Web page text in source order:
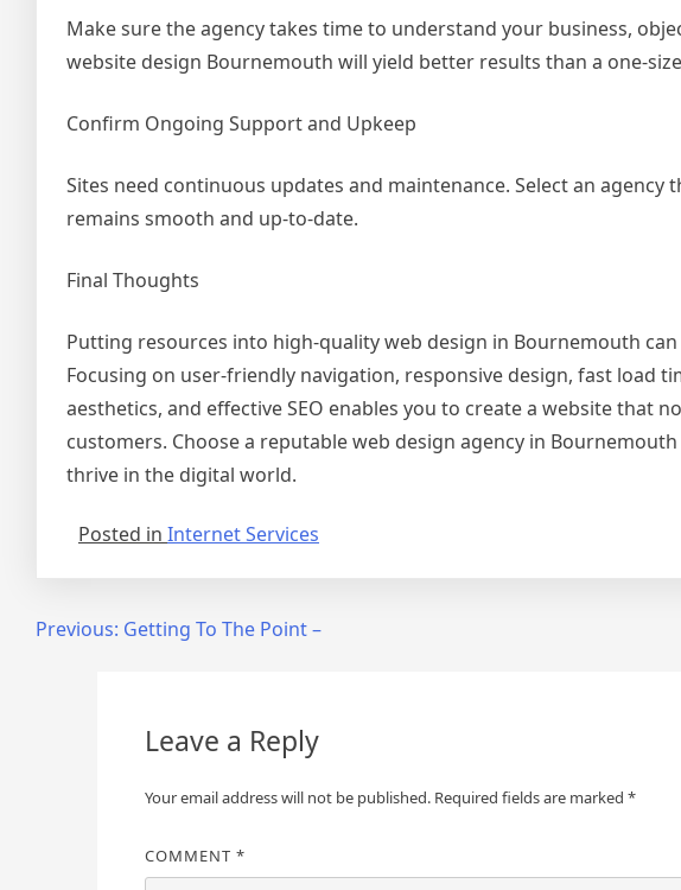
Make sure the agency takes time to understand your business,
website design Bournemouth will yield better results than a one-
Confirm Ongoing Support and Upkeep
Sites need continuous updates and maintenance. Select an
remains smooth and up-to-date.
Final Thoughts
Putting resources into high-quality web design in Bournemouth
Focusing on user-friendly navigation, responsive design, fast load
aesthetics, and effective SEO enables you to create a website that
customers. Choose a reputable web design agency in
thrive in the digital world.
Posted in Internet Services
PostPrevious: Getting To The Point –
Leave a Reply
Your email address will not be published. Required fields are marked *
COMMENT *